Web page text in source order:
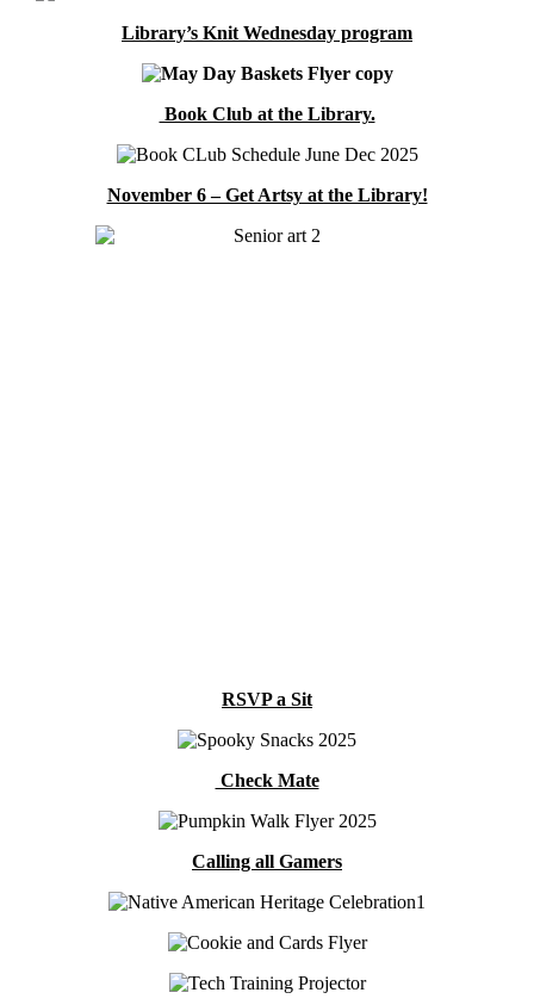
Library’s Knit Wednesday program
Book Club at the Library.
November 6 – Get Artsy at the Library!
RSVP a Sit
Check Mate
Calling all Gamers